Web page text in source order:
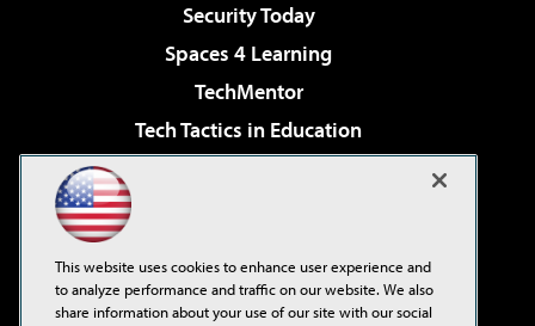
Security Today
Spaces 4 Learning
TechMentor
Tech Tactics in Education
Virtualization & Cloud Review
Visual Studio Live!
This website uses cookies to enhance user experience and
to analyze performance and traffic on our website. We also
share information about your use of our site with our social